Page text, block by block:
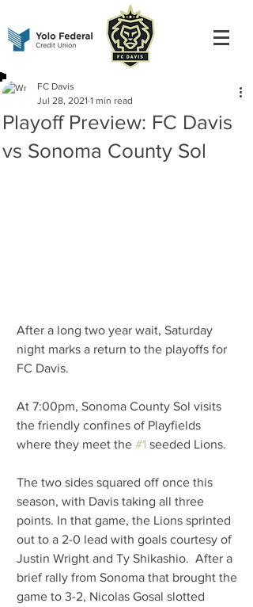
Playoff Preview: FC Davis
vs Sonoma County Sol
FC Davis
Jul 28, 2021 1 min read
After a long two year wait, Saturday
night marks a return to the playoffs for
FC Davis.
At 7:00pm, Sonoma County Sol visits
the friendly confines of Playfields
where they meet the #1 seeded Lions.
The two sides squared off once this
season, with Davis taking all three
points. In that game, the Lions sprinted
out to a 2-0 lead with goals courtesy of
Justin Wright and Ty Shikashio.  After a
brief rally from Sonoma that brought the
game to 3-2, Nicolas Gosal slotted